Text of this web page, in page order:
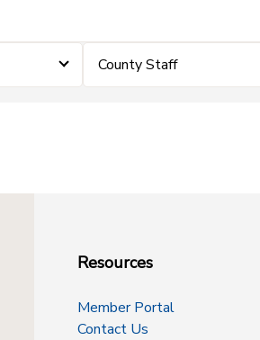
County Staff
Resources
Member Portal
Contact Us